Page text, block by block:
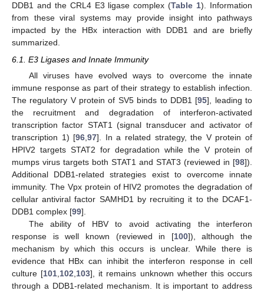
DDB1 and the CRL4 E3 ligase complex (Table 1). Information
from these viral systems may provide insight into pathways
impacted by the HBx interaction with DDB1 and are briefly
summarized.
6.1. E3 Ligases and Innate Immunity
All viruses have evolved ways to overcome the innate
immune response as part of their strategy to establish infection.
The regulatory V protein of SV5 binds to DDB1 [95], leading to
the recruitment and degradation of interferon-activated
transcription factor STAT1 (signal transducer and activator of
transcription 1) [96 ,97]. In a related strategy, the V protein of
HPIV2 targets STAT2 for degradation while the V protein of
mumps virus targets both STAT1 and STAT3 (reviewed in [98]).
Additional DDB1-related strategies exist to overcome innate
immunity. The Vpx protein of HIV2 promotes the degradation of
cellular antiviral factor SAMHD1 by recruiting it to the DCAF1-
DDB1 complex [99].
The ability of HBV to avoid activating the interferon
response is well known (reviewed in [100]), although the
mechanism by which this occurs is unclear. While there is
evidence that HBx can inhibit the interferon response in cell
culture [101 102 103], it remains unknown whether this occurs
through a DDB1-related mechanism. It is important to address